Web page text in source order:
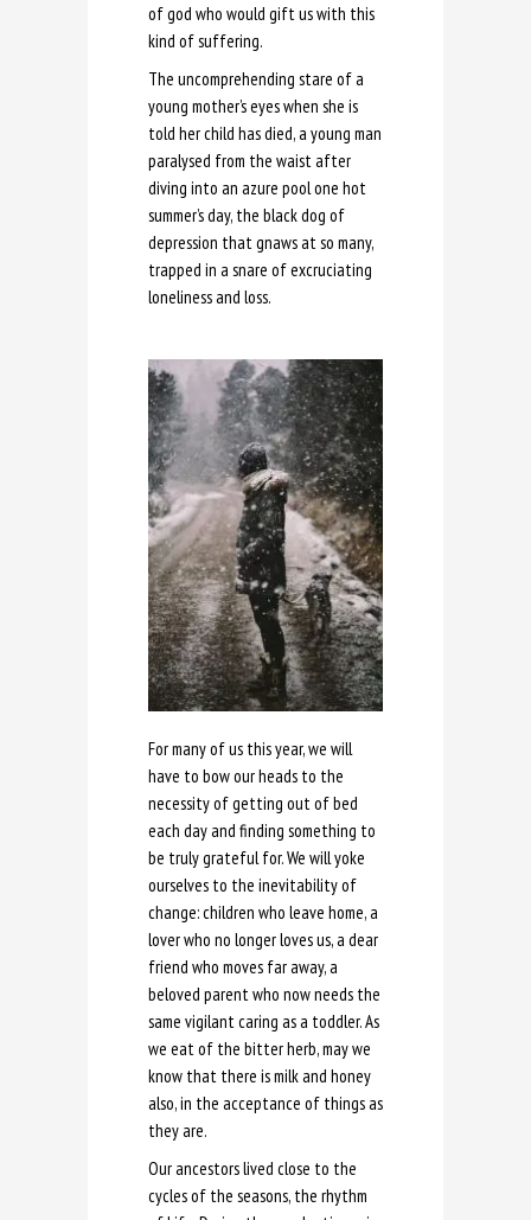
of god who would gift us with this
kind of suffering.
The uncomprehending stare of a
young mother’s eyes when she is
told her child has died, a young man
paralysed from the waist after
diving into an azure pool one hot
summer’s day, the black dog of
depression that gnaws at so many,
trapped in a snare of excruciating
loneliness and loss.
For many of us this year, we will
have to bow our heads to the
necessity of getting out of bed
each day and finding something to
be truly grateful for. We will yoke
ourselves to the inevitability of
change: children who leave home, a
lover who no longer loves us, a dear
friend who moves far away, a
beloved parent who now needs the
same vigilant caring as a toddler. As
we eat of the bitter herb, may we
know that there is milk and honey
also, in the acceptance of things as
they are.
Our ancestors lived close to the
cycles of the seasons, the rhythm